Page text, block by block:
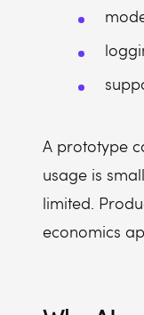
A prototype
usage is
limited.
economics